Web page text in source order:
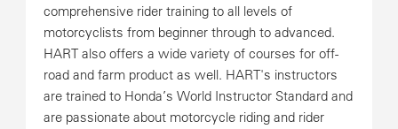
comprehensive rider training to all levels of
motorcyclists from beginner through to advanced.
HART also offers a wide variety of courses for off-
road and farm product as well. HART's instructors
are trained to Honda’s World Instructor Standard and
are passionate about motorcycle riding and rider